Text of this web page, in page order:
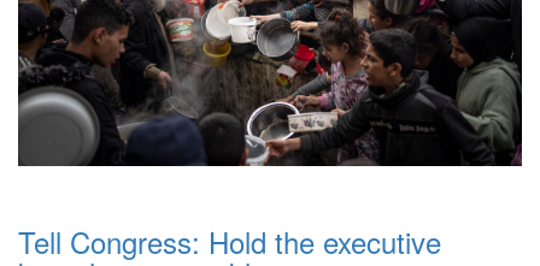
Tell Congress: Hold the executive